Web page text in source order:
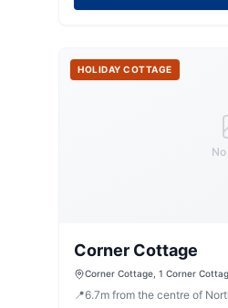
HOLIDAY COTTAGE
Corner Cottage
Corner Cottage, 1 Corner
📍6.7m from the centre of